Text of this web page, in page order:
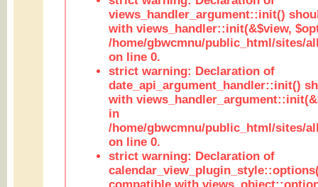
views_handler_argument::init()
with views_handler::init(&$view,
/home/gbwcmnu/public_html/sites/
on line 0.
strict warning: Declaration of
date_api_argument_handler::init()
with
in
/home/gbwcmnu/public_html/sites/
on line 0.
strict warning: Declaration of